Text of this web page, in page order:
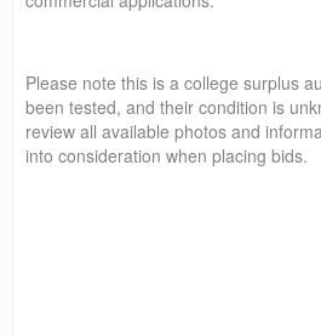
Please note this is a college surplus
been tested, and their condition is
review all available photos and
into consideration when placing bids.